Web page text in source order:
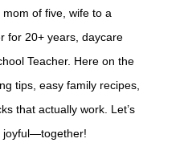
mom of five, wife to a
for 20+ years, daycare
Teacher. Here on the
tips, easy family recipes,
that actually work. Let’s
joyful—together!